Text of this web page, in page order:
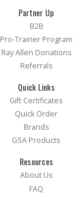
Partner Up
B2B
Pro-Trainer Program
Ray Allen Donations
Referrals
Quick Links
Gift Certificates
Quick Order
Brands
GSA Products
Resources
About Us
FAQ